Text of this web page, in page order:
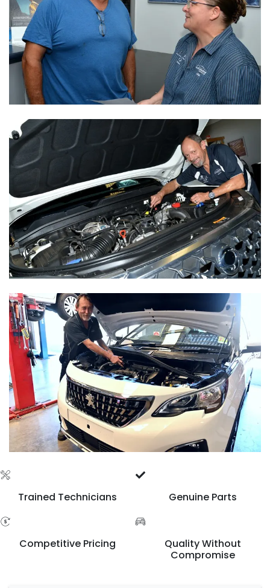
Trained Technicians Genuine Parts
Competitive Pricing
Quality Without
Compromise